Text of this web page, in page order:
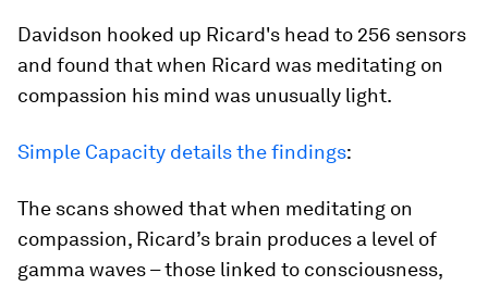
Davidson hooked up Ricard's head to 256 sensors
and found that when Ricard was meditating on
compassion his mind was unusually light.
Simple Capacity details the findings:
The scans showed that when meditating on
compassion, Ricard’s brain produces a level of
gamma waves – those linked to consciousness,